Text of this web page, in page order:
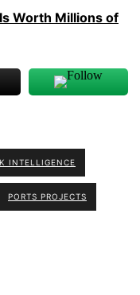
Worth Millions of
INTELLIGENCE
PORTS PROJECTS